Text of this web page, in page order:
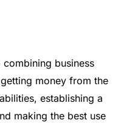
business
money from the
establishing a
making the best use